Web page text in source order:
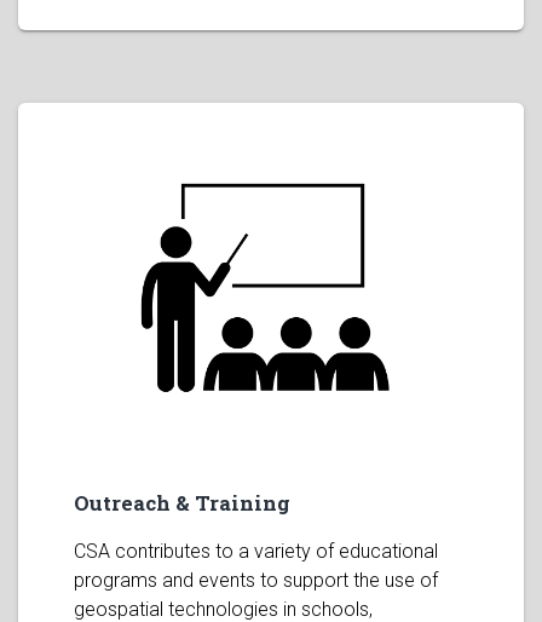
Outreach & Training
CSA contributes to a variety of educational
programs and events to support the use of
geospatial technologies in schools,